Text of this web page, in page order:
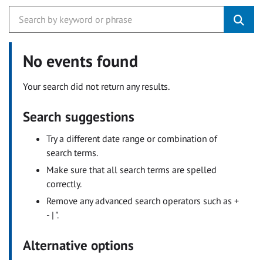
No events found
Your search did not return any results.
Search suggestions
Try a different date range or combination of
search terms.
Make sure that all search terms are spelled
correctly.
Remove any advanced search operators such as +
- | ".
Alternative options